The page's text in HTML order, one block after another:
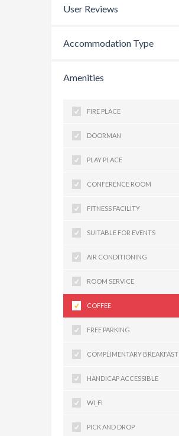
User Reviews
Accommodation Type
Amenities
FIRE PLACE
DOORMAN
PLAY PLACE
CONFERENCE ROOM
FITNESS FACILITY
SUITABLE FOR EVENTS
AIR CONDITIONING
ROOM SERVICE
COFFEE
FREE PARKING
COMPLIMENTARY BREAKFAST
HANDICAP ACCESSIBLE
WI_FI
PICK AND DROP